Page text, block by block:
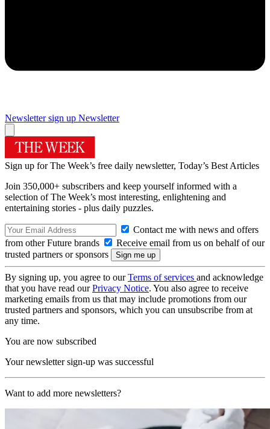
Newsletter sign up Newsletter
Sign up for The Week’s free daily newsletter, Today’s Best Articles
Join 350,000+ subscribers and keep yourself informed with a
selection of The Week’s most interesting, enlightening and
entertaining stories - plus daily puzzles.
Contact me with news and offers
from other Future brands
Receive email from us on behalf of our
trusted partners or sponsors
By signing up, you agree to ourTerms of services and acknowledge
that you have read ourPrivacy Notice. You also agree to receive
marketing emails from us that may include promotions from our
trusted partners and sponsors, which you can unsubscribe from at
any time.
You are now subscribed
Your newsletter sign-up was successful
Want to add more newsletters?